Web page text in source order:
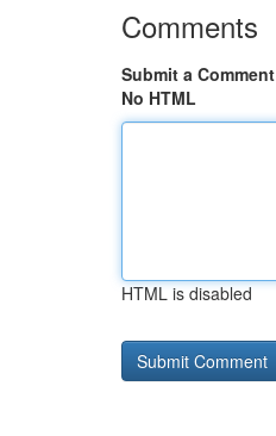
Comments
Submit a Comment
No HTML
HTML is disabled